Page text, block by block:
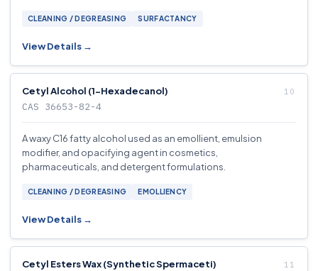
CLEANING / DEGREASING SURFACTANCY
View Details →
Cetyl Alcohol (1-Hexadecanol)
CAS 36653-82-4
A waxy C16 fatty alcohol used as an emollient, emulsion
modifier, and opacifying agent in cosmetics,
pharmaceuticals, and detergent formulations.
CLEANING / DEGREASING EMOLLIENCY
View Details →
Cetyl Esters Wax (Synthetic Spermaceti)